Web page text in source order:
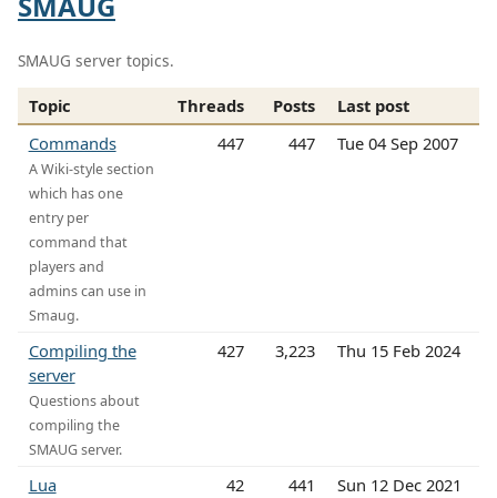
SMAUG server topics.
Topic Threads Posts
Last post
Commands
A Wiki-style section
which has one
entry per
command that
players and
admins can use in
Smaug.
447 447 Tue 04 Sep 2007
Compiling the
server
Questions about
compiling the
SMAUG server.
427 3,223 Thu 15 Feb 2024
Lua 42 441 Sun 12 Dec 2021